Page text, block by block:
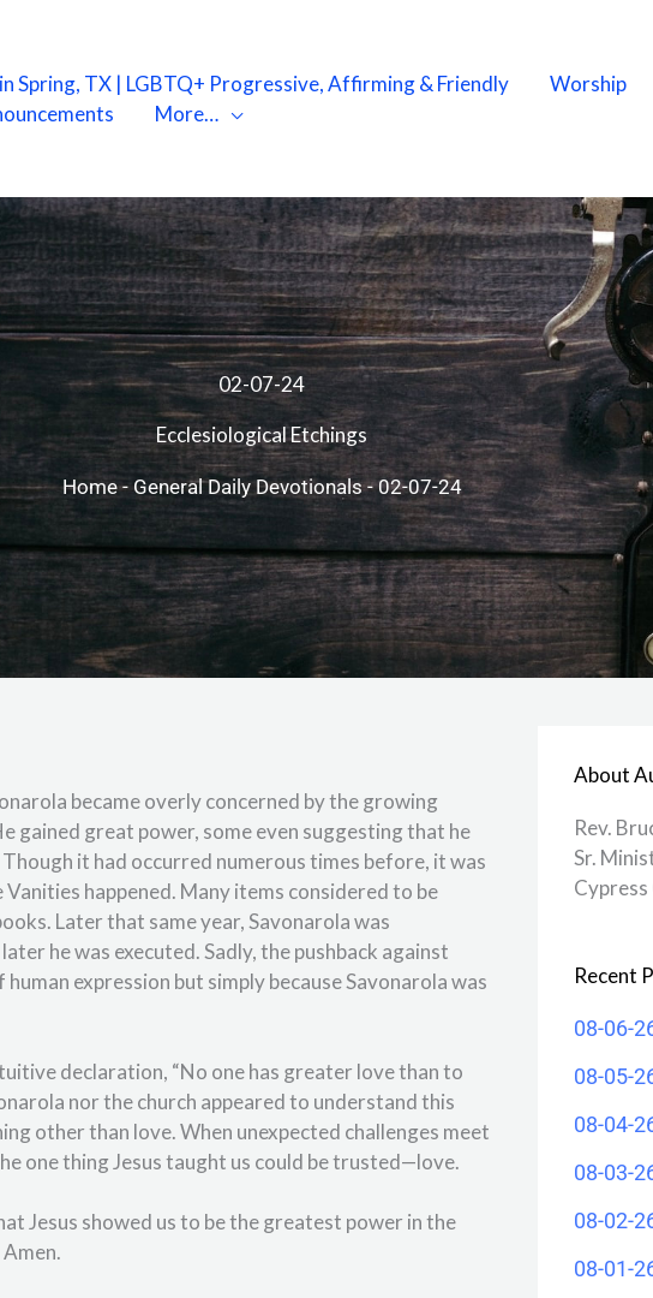
Spring, TX | LGBTQ+ Progressive, Affirming & Friendly Worship
More…
02-07-24
Ecclesiological Etchings
Home- General Daily Devotionals-02-07-24
became overly concerned by the growing
gained great power, some even suggesting that he
it had occurred numerous times before, it was
happened. Many items considered to be
Later that same year, Savonarola was
he was executed. Sadly, the pushback against
expression but simply because Savonarola was
declaration, “No one has greater love than to
nor the church appeared to understand this
other than love. When unexpected challenges meet
one thing Jesus taught us could be trusted—love.
Jesus showed us to be the greatest power in the
About
Rev.
Sr.
Recent
08-06-
08-05-
08-04-
08-03-
08-02-
08-01-